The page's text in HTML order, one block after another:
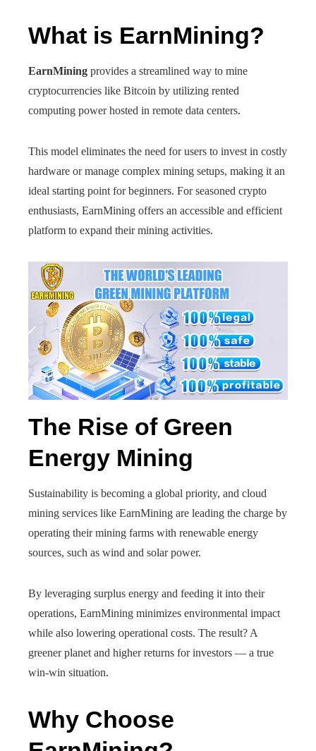
What is EarnMining?
EarnMining provides a streamlined way to mine
cryptocurrencies like Bitcoin by utilizing rented
computing power hosted in remote data centers.
This model eliminates the need for users to invest in costly
hardware or manage complex mining setups, making it an
ideal starting point for beginners. For seasoned crypto
enthusiasts, EarnMining offers an accessible and efficient
platform to expand their mining activities.
The Rise of Green
Energy Mining
Sustainability is becoming a global priority, and cloud
mining services like EarnMining are leading the charge by
operating their mining farms with renewable energy
sources, such as wind and solar power.
By leveraging surplus energy and feeding it into their
operations, EarnMining minimizes environmental impact
while also lowering operational costs. The result? A
greener planet and higher returns for investors — a true
win-win situation.
Why Choose